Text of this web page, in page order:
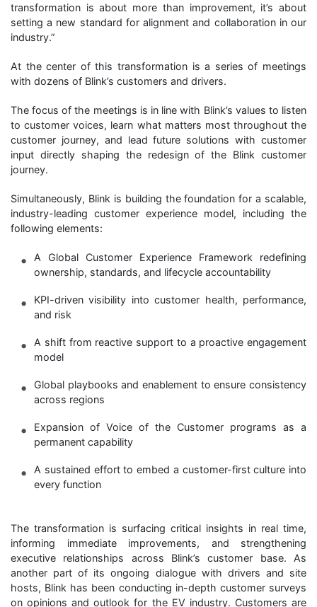
transformation is about more than improvement, it’s about
setting a new standard for alignment and collaboration in our
industry.”
At the center of this transformation is a series of meetings
with dozens of Blink’s customers and drivers.
The focus of the meetings is in line with Blink’s values to listen
to customer voices, learn what matters most throughout the
customer journey, and lead future solutions with customer
input directly shaping the redesign of the Blink customer
journey.
Simultaneously, Blink is building the foundation for a scalable,
industry-leading customer experience model, including the
following elements:
A Global Customer Experience Framework redefining
ownership, standards, and lifecycle accountability
KPI-driven visibility into customer health, performance,
and risk
A shift from reactive support to a proactive engagement
model
Global playbooks and enablement to ensure consistency
across regions
Expansion of Voice of the Customer programs as a
permanent capability
A sustained effort to embed a customer-first culture into
every function
The transformation is surfacing critical insights in real time,
informing immediate improvements, and strengthening
executive relationships across Blink’s customer base. As
another part of its ongoing dialogue with drivers and site
hosts, Blink has been conducting in-depth customer surveys
on opinions and outlook for the EV industry. Customers are